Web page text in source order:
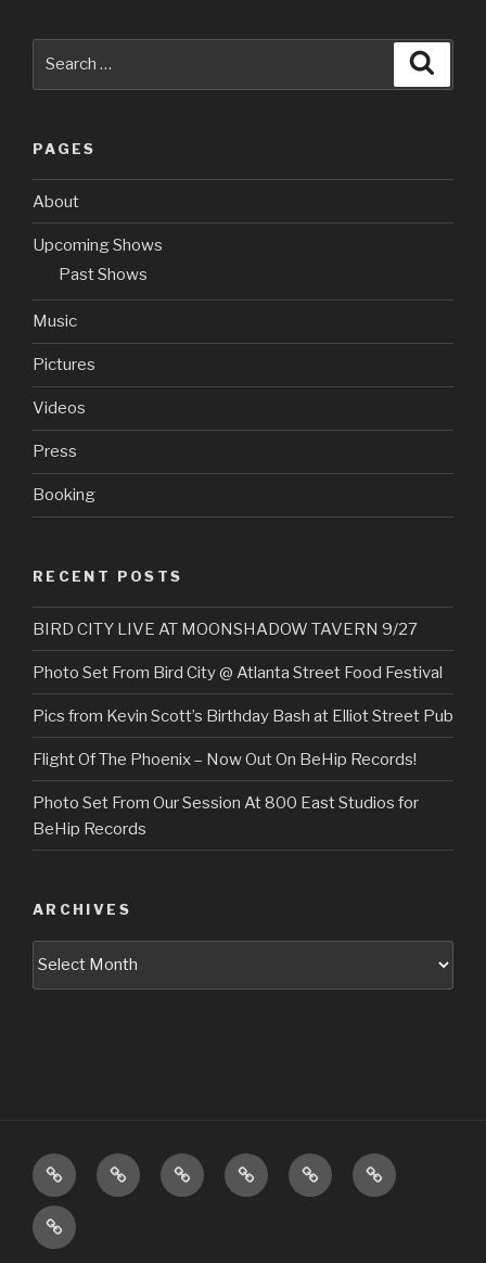
PAGES
About
Upcoming Shows
Past Shows
Music
Pictures
Videos
Press
Booking
RECENT POSTS
BIRD CITY LIVE AT MOONSHADOW TAVERN 9/27
Photo Set From Bird City @ Atlanta Street Food Festival
Pics from Kevin Scott’s Birthday Bash at Elliot Street Pub
Flight Of The Phoenix – Now Out On BeHip Records!
Photo Set From Our Session At 800 East Studios for
BeHip Records
ARCHIVES
Archives
Upcoming
Shows
About Music PicturesVideos Press
Booking